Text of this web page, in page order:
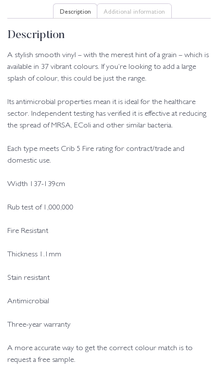
Description Additional information
Description
A stylish smooth vinyl – with the merest hint of a grain – which is
available in 37 vibrant colours. If you’re looking to add a large
splash of colour, this could be just the range.
Its antimicrobial properties mean it is ideal for the healthcare
sector. Independent testing has verified it is effective at reducing
the spread of MRSA, EColi and other similar bacteria.
Each type meets Crib 5 Fire rating for contract/trade and
domestic use.
Width 137-139cm
Rub test of 1,000,000
Fire Resistant
Thickness 1.1mm
Stain resistant
Antimicrobial
Three-year warranty
A more accurate way to get the correct colour match is to
request a free sample.